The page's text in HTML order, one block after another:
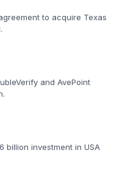
to acquire Texas
and AvePoint
billion investment in USA